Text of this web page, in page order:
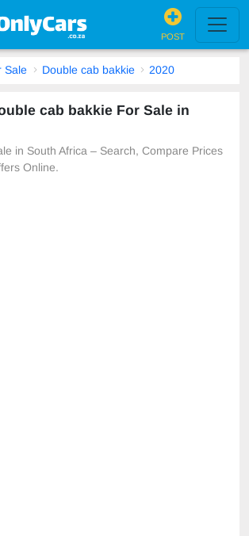
POST
Sale Double cab bakkie 2020
cab bakkie For Sale in
in South Africa – Search, Compare Prices
Online.